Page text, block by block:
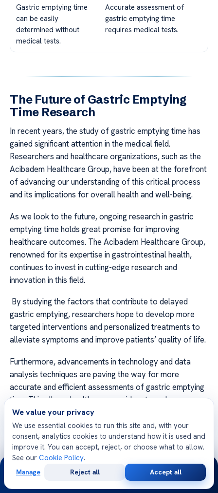
Gastric emptying time
can be easily
determined without
medical tests.
Accurate assessment of
gastric emptying time
requires medical tests.
The Future of Gastric Emptying
Time Research
In recent years, the study of gastric emptying time has
gained significant attention in the medical field.
Researchers and healthcare organizations, such as the
Acibadem Healthcare Group, have been at the forefront
of advancing our understanding of this critical process
and its implications for overall health and well-being.
As we look to the future, ongoing research in gastric
emptying time holds great promise for improving
healthcare outcomes. The Acibadem Healthcare Group,
renowned for its expertise in gastrointestinal health,
continues to invest in cutting-edge research and
innovation in this field.
By studying the factors that contribute to delayed
gastric emptying, researchers hope to develop more
targeted interventions and personalized treatments to
alleviate symptoms and improve patients’ quality of life.
Furthermore, advancements in technology and data
analysis techniques are paving the way for more
accurate and efficient assessments of gastric emptying
time. This allows healthcare providers to make more
informed diagnoses and tailor treatment plans to
individual needs.
FAQ
We value your privacy
We use essential cookies to run this site and, with your
consent, analytics cookies to understand how it is used and
improve it. You can accept, reject, or choose what to allow.
See our Cookie Policy.
Manage Reject all Accept all
24/7
Consultation
Opinion